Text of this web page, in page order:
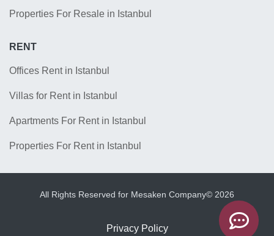
Properties For Resale in Istanbul
RENT
Offices Rent in Istanbul
Villas for Rent in Istanbul
Apartments For Rent in Istanbul
Properties For Rent in Istanbul
All Rights Reserved for Mesaken Company© 2026
Privacy Policy